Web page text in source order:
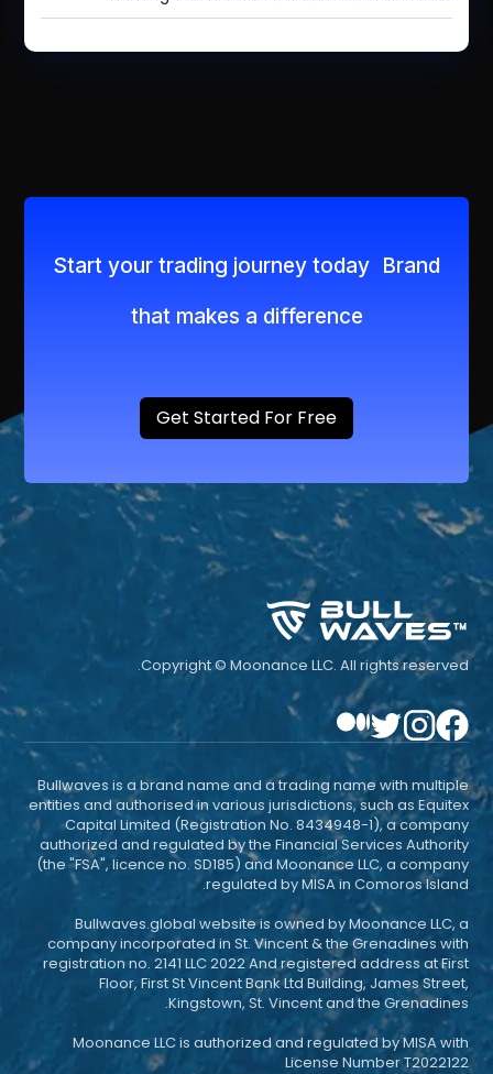
Start your trading journey today Brand
that makes a difference
Get Started For Free
Copyright © Moonance LLC. All rights reserved.
Bullwaves is a brand name and a trading name with multiple
entities and authorised in various jurisdictions, such as Equitex
Capital Limited (Registration No. 8434948-1), a company
authorized and regulated by the Financial Services Authority
(the "FSA", licence no. SD185) and Moonance LLC, a company
regulated by MISA in Comoros Island.
Bullwaves.global website is owned by Moonance LLC, a
company incorporated in St. Vincent & the Grenadines with
registration no. 2141 LLC 2022 And registered address at First
Floor, First St Vincent Bank Ltd Building, James Street,
Kingstown, St. Vincent and the Grenadines.
Moonance LLC is authorized and regulated by MISA with
License Number T2022122